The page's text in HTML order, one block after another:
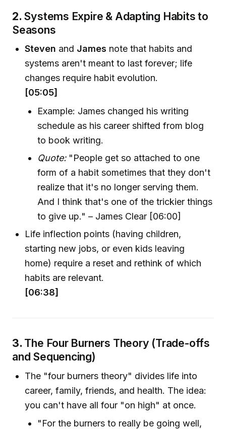
2. Systems Expire & Adapting Habits to
Seasons
Steven and James note that habits and
systems aren't meant to last forever; life
changes require habit evolution.
[05:05]
Example: James changed his writing
schedule as his career shifted from blog
to book writing.
Quote:"People get so attached to one
form of a habit sometimes that they don't
realize that it's no longer serving them.
And I think that's one of the trickier things
to give up." – James Clear [06:00]
Life inflection points (having children,
starting new jobs, or even kids leaving
home) require a reset and rethink of which
habits are relevant.
[06:38]
3. The Four Burners Theory (Trade-offs
and Sequencing)
The "four burners theory" divides life into
career, family, friends, and health. The idea:
you can't have all four "on high" at once.
"For the burners to really be going well,